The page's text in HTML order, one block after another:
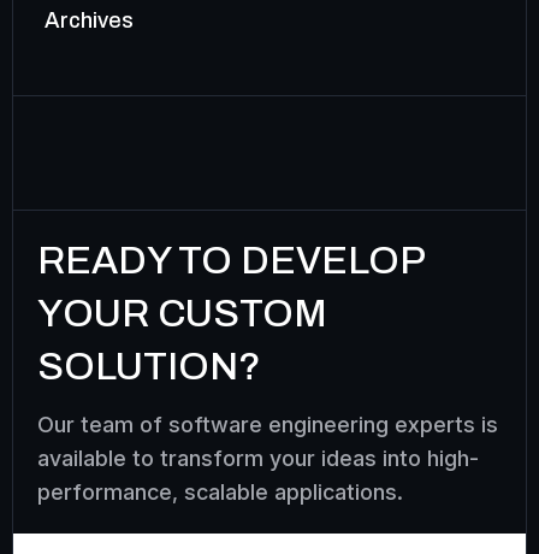
Archives
READY TO DEVELOP
YOUR CUSTOM
SOLUTION?
Our team of software engineering experts is
available to transform your ideas into high-
performance, scalable applications.